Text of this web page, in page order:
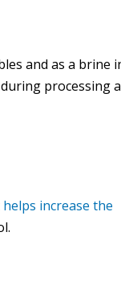
and as a brine
processing
helps increase the